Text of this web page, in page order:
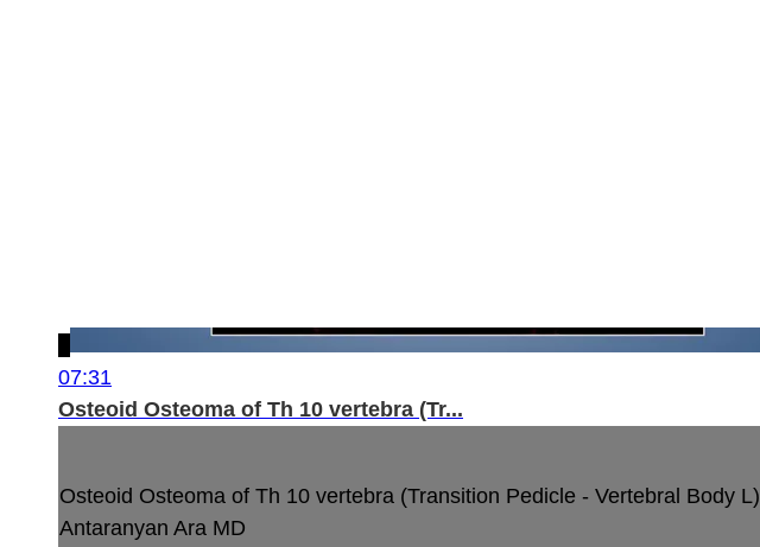
07:31
Osteoid Osteoma of Th 10 vertebra (Tr...
Osteoid Osteoma of Th 10 vertebra (Transition Pedicle - Vertebral Body L)
Antaranyan Ara MD